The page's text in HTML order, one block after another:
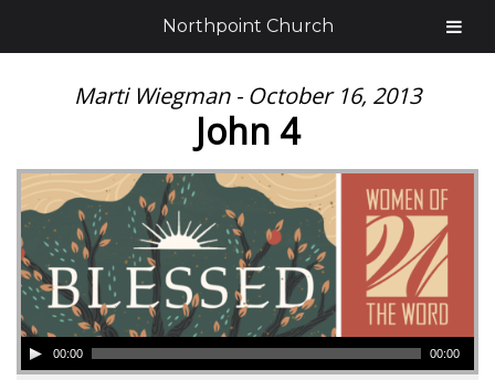
Marti Wiegman - October 16, 2013
John 4
00:00 00:00
Northpoint Church